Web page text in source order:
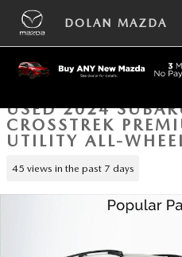
Skip to main content
DOLAN MAZDA
USED 2024
CROSSTREK
UTILITY ALL-
45 views in the past 7 days
Used 2024 Subaru Crosstrek